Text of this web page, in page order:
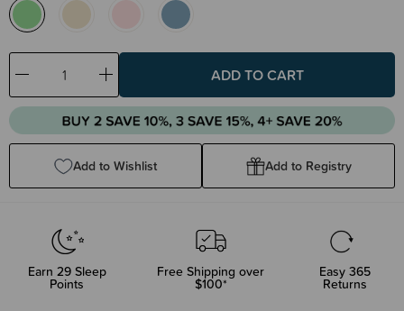
Decrease
Quantity:
Increase
Quantity:
Add to Wishlist Add to Registry
Earn 29Sleep
Points
Free Shipping over
$100*
Easy 365
Returns